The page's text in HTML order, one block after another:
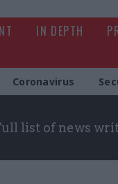
IN DEPTH
Coronavirus
list of news